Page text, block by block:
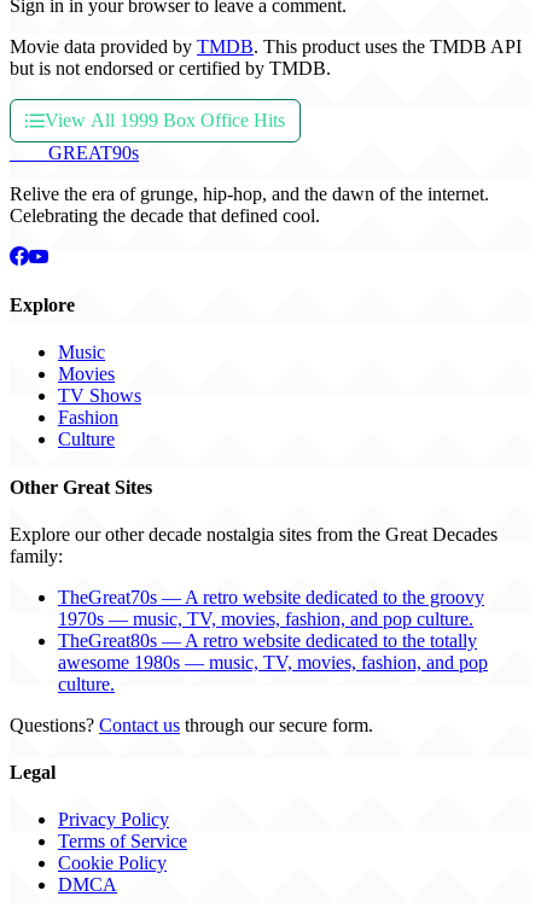
Sign in in your browser to leave a comment.
Movie data provided by TMDB. This product uses the TMDB API
but is not endorsed or certified by TMDB.
View All 1999 Box Office Hits
GREAT90s
Relive the era of grunge, hip-hop, and the dawn of the internet.
Celebrating the decade that defined cool.
Explore
Music
Movies
TV Shows
Fashion
Culture
Other Great Sites
Explore our other decade nostalgia sites from the Great Decades
family:
TheGreat70s — A retro website dedicated to the groovy
1970s — music, TV, movies, fashion, and pop culture.
TheGreat80s — A retro website dedicated to the totally
awesome 1980s — music, TV, movies, fashion, and pop
culture.
Questions? Contact us through our secure form.
Legal
Privacy Policy
Terms of Service
Cookie Policy
DMCA